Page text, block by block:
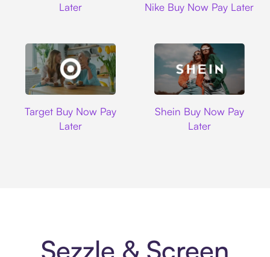
Later
Nike Buy Now Pay Later
Target Buy Now Pay
Later
Shein Buy Now Pay
Later
Sezzle & Screen